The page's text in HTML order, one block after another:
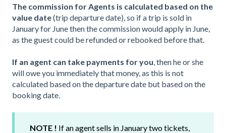
The commission for Agents is calculated based on the
value date(trip departure date), so if a trip is sold in
January for June then the commission would apply in June,
as the guest could be refunded or rebooked before that.
If an agent can take payments for you, then he or she
will owe you immediately that money, as this is not
calculated based on the departure date but based on the
booking date.
NOTE ! If an agent sells in January two tickets,